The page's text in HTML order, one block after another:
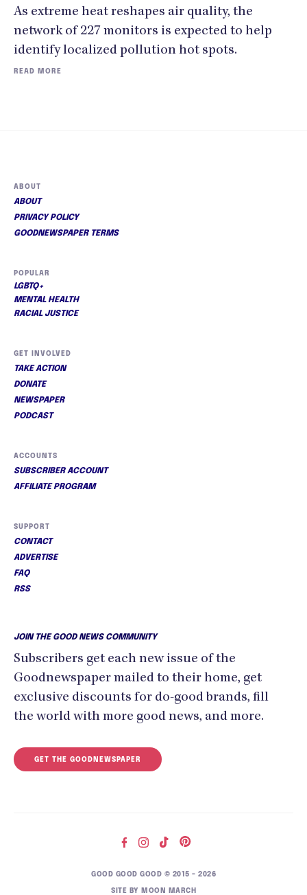
As extreme heat reshapes air quality, the
network of 227 monitors is expected to help
identify localized pollution hot spots.
READ MORE
ABOUT
ABOUT
PRIVACY POLICY
GOODNEWSPAPER TERMS
POPULAR
LGBTQ+
MENTAL HEALTH
RACIAL JUSTICE
GET INVOLVED
TAKE ACTION
DONATE
NEWSPAPER
PODCAST
ACCOUNTS
SUBSCRIBER ACCOUNT
AFFILIATE PROGRAM
SUPPORT
CONTACT
ADVERTISE
FAQ
RSS
JOIN THE GOOD NEWS COMMUNITY
Subscribers get each new issue of the
Goodnewspaper mailed to their home, get
exclusive discounts for do-good brands, fill
the world with more good news, and more.
GET THE GOODNEWSPAPER
GOOD GOOD GOOD © 2015 – 2026
SITE BY MOON MARCH